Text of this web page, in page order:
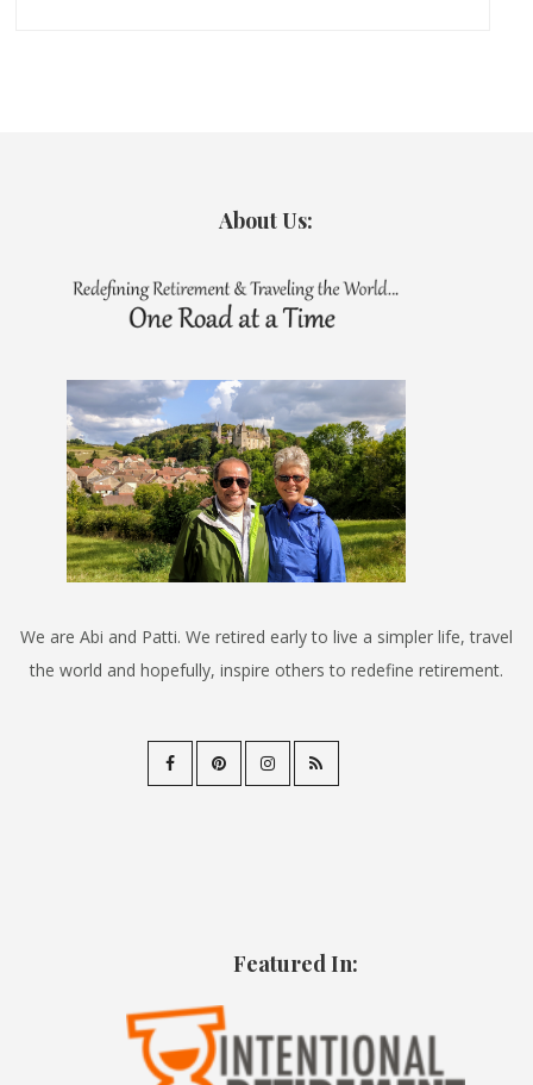
About Us:
We are Abi and Patti. We retired early to live a simpler life, travel
the world and hopefully, inspire others to redefine retirement.
Featured In: